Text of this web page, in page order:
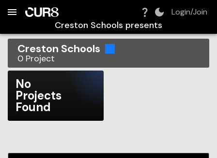
Login/Join
Creston Schools presents
Creston Schools
0 Project
No
Projects
Found